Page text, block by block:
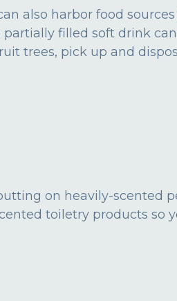
also harbor food sources
filled soft drink
trees, pick up and
on heavily-scented
toiletry products so